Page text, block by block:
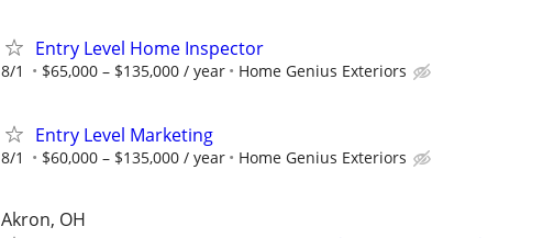
Entry Level Home Inspector
8/1 $65,000 – $135,000 / year Home Genius Exteriors
Entry Level Marketing
8/1 $60,000 – $135,000 / year Home Genius Exteriors
Akron, OH